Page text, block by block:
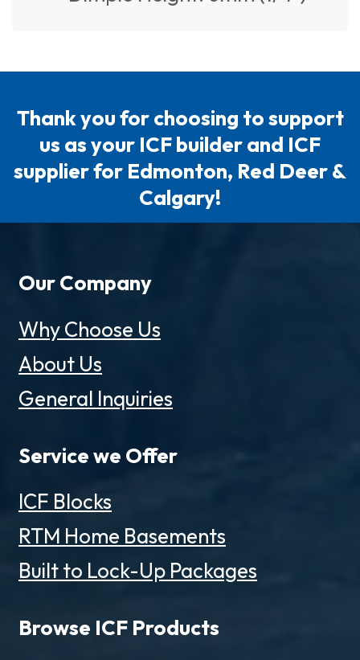
Thank you for choosing to support
us as your ICF builder and ICF
supplier for Edmonton, Red Deer &
Calgary!
Our Company
Why Choose Us
About Us
General Inquiries
Service we Offer
ICF Blocks
RTM Home Basements
Built to Lock-Up Packages
Browse ICF Products